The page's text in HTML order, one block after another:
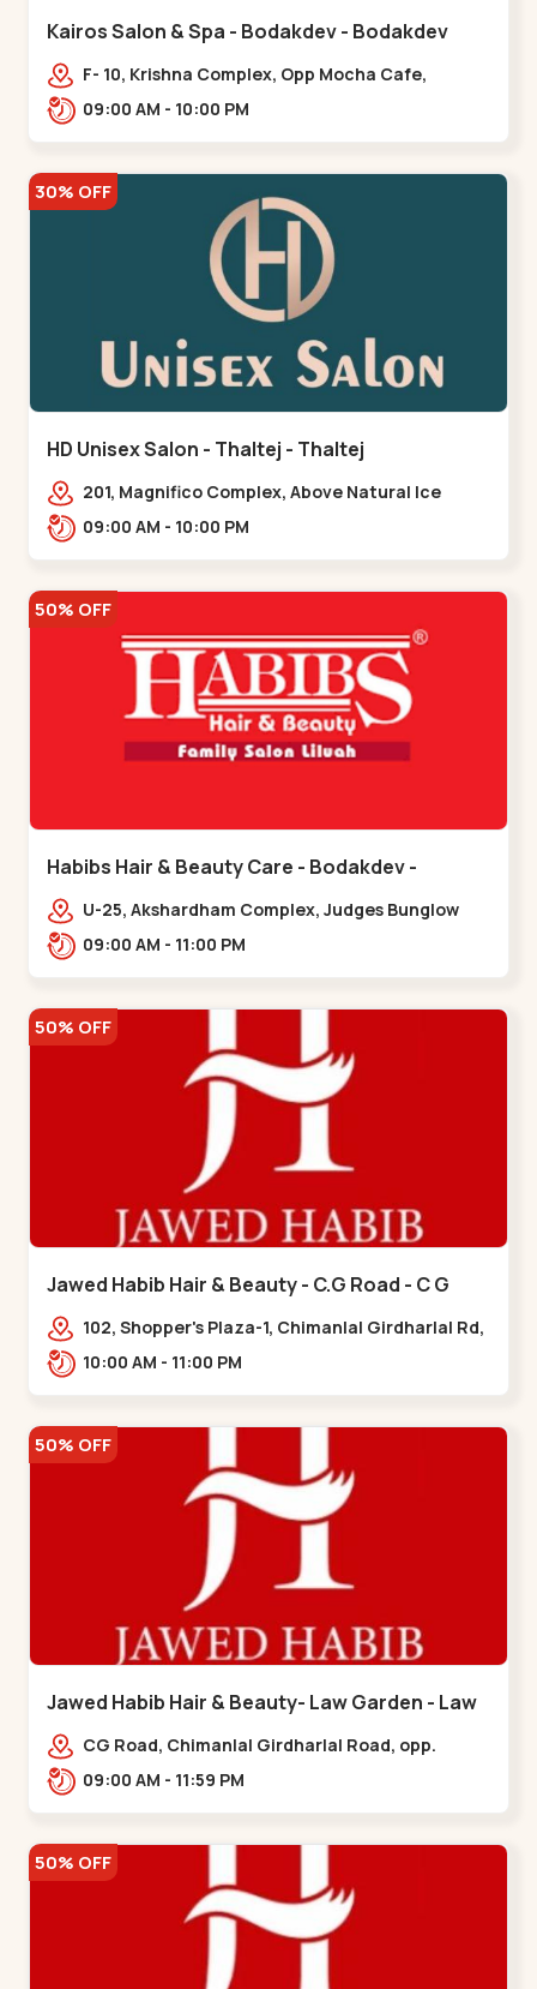
Kairos Salon & Spa - Bodakdev - Bodakdev
F- 10, Krishna Complex, Opp Mocha Cafe,
Devaashish Business Park, Bodakdev,,Bodakdev
09:00 AM - 10:00 PM
30% OFF
HD Unisex Salon - Thaltej - Thaltej
201, Magnifico Complex, Above Natural Ice
Cream, Opp Avalon Hotel, SBR Thaletj
09:00 AM - 10:00 PM
50% OFF
Habibs Hair & Beauty Care - Bodakdev -
Bodakdev
U-25, Akshardham Complex, Judges Bunglow
Rd, above Kampanwala, Premchand Nagar
09:00 AM - 11:00 PM
50% OFF
Jawed Habib Hair & Beauty - C.G Road - C G
Road102, Shopper's Plaza-1, Chimanlal Girdharlal Rd,
opp. Municipal Market, Vasant Vihar,
10:00 AM - 11:00 PM
50% OFF
Jawed Habib Hair & Beauty- Law Garden - Law
GardenCG Road, Chimanlal Girdharlal Road, opp.
Tomato’s Restaurant, near National Handloom,
09:00 AM - 11:59 PM
50% OFF